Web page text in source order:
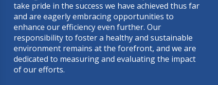
take pride in the success we have achieved thus far
and are eagerly embracing opportunities to
enhance our efficiency even further. Our
responsibility to foster a healthy and sustainable
environment remains at the forefront, and we are
dedicated to measuring and evaluating the impact
of our efforts.